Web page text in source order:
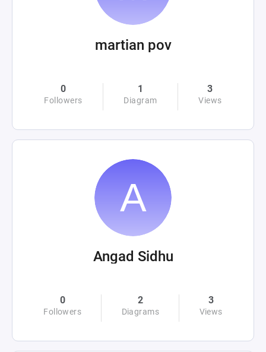
martian pov
0
Followers
1
Diagram
3
Views
Angad Sidhu
0
Followers
2
Diagrams
3
Views